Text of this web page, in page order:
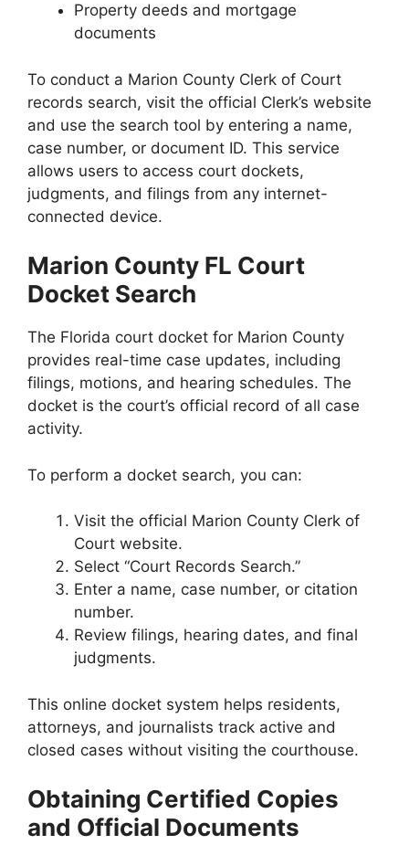
Property deeds and mortgage
documents
To conduct a Marion County Clerk of Court
records search, visit the official Clerk’s website
and use the search tool by entering a name,
case number, or document ID. This service
allows users to access court dockets,
judgments, and filings from any internet-
connected device.
Marion County FL Court
Docket Search
The Florida court docket for Marion County
provides real-time case updates, including
filings, motions, and hearing schedules. The
docket is the court’s official record of all case
activity.
To perform a docket search, you can:
Visit the official Marion County Clerk of
Court website.
Select “Court Records Search.”
Enter a name, case number, or citation
number.
Review filings, hearing dates, and final
judgments.
This online docket system helps residents,
attorneys, and journalists track active and
closed cases without visiting the courthouse.
Obtaining Certified Copies
and Official Documents